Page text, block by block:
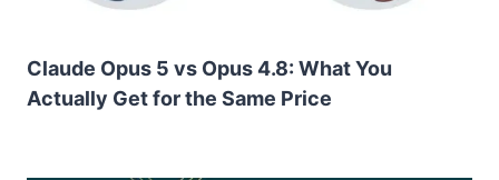
Claude Opus 5 vs Opus 4.8: What You
Actually Get for the Same Price